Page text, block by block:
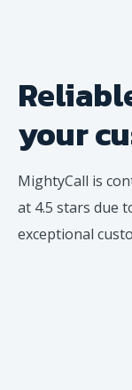
your
MightyCall is
at 4.5 stars due
exceptional